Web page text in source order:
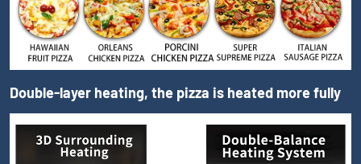
Double-layer heating, the pizza is heated more fully